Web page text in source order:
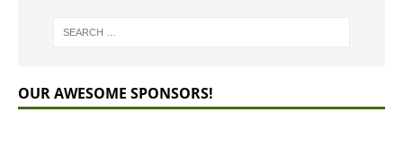
OUR AWESOME SPONSORS!